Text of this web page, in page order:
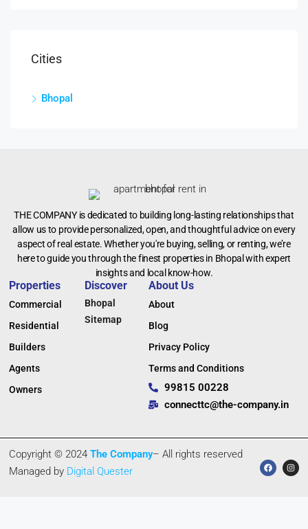
Cities
Bhopal
THE COMPANY is dedicated to building long-lasting relationships that
allow us to provide personalized, open, and thoughtful advice on every
aspect of real estate. Whether you're buying, selling, or renting, we’re
here to guide you through the finest properties in Bhopal with expert
insights and local know-how.
Properties
Commercial
Residential
Builders
Agents
Owners
Discover
Bhopal
Sitemap
About Us
About
Blog
Privacy Policy
Terms and Conditions
99815 00228
connecttc@the-company.in
Copyright © 2024The Company– All rights reserved
Managed by Digital Quester